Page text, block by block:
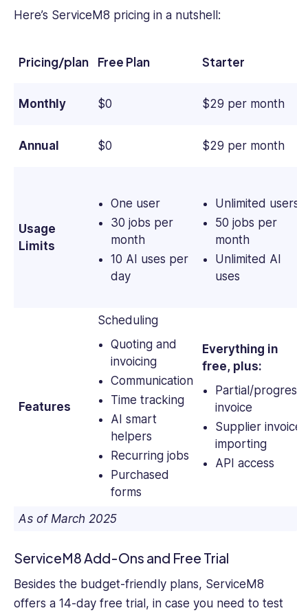
Here’s ServiceM8 pricing in a nutshell:
Pricing/plan Free Plan Starter
Monthly $0 $29 per month
Annual $0 $29 per month
Usage
Limits
One user
30 jobs per
month
10 AI uses per
day
Unlimited users
50 jobs per
month
Unlimited AI
uses
Features
Scheduling
Quoting and
invoicing
Communication
Time tracking
AI smart
helpers
Recurring jobs
Purchased
forms
Everything in
free, plus:
Partial/progress
invoice
Supplier invoice
importing
API access
As of March 2025
ServiceM8 Add-Ons and Free Trial
Besides the budget-friendly plans, ServiceM8
offers a 14-day free trial, in case you need to test